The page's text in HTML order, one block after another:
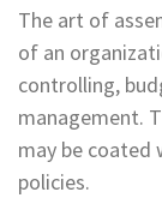
The art of
of an
controlling,
management.
may be coated
policies.